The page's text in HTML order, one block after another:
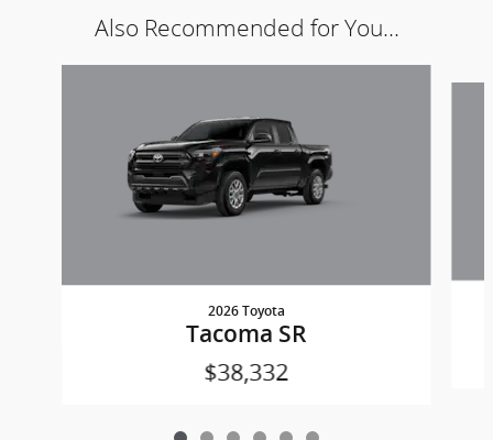
Also Recommended for You...
2026 Toyota
Tacoma SR
$38,332